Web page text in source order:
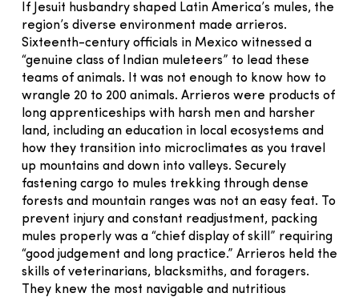
If Jesuit husbandry shaped Latin America’s mules, the
region’s diverse environment made arrieros.
Sixteenth-century officials in Mexico witnessed a
“genuine class of Indian muleteers” to lead these
teams of animals. It was not enough to know how to
wrangle 20 to 200 animals. Arrieros were products of
long apprenticeships with harsh men and harsher
land, including an education in local ecosystems and
how they transition into microclimates as you travel
up mountains and down into valleys. Securely
fastening cargo to mules trekking through dense
forests and mountain ranges was not an easy feat. To
prevent injury and constant readjustment, packing
mules properly was a “chief display of skill” requiring
“good judgement and long practice.” Arrieros held the
skills of veterinarians, blacksmiths, and foragers.
They knew the most navigable and nutritious